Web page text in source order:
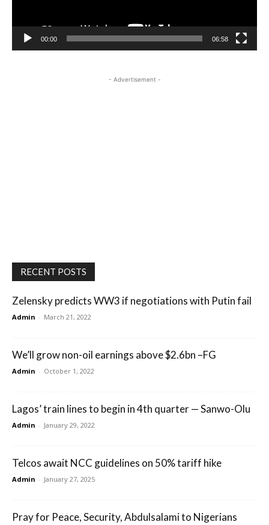
00:00 06:58
- Advertisement -
RECENT POSTS
Zelensky predicts WW3 if negotiations with Putin fail
Admin - March 21, 2022
We’ll grow non-oil earnings above $2.6bn –FG
Admin - October 1, 2022
Lagos’ train lines to begin in 4th quarter — Sanwo-Olu
Admin - January 29, 2022
Telcos await NCC guidelines on 50% tariff hike
Admin - January 27, 2025
Pray for Peace, Security, Abdulsalami to Nigerians